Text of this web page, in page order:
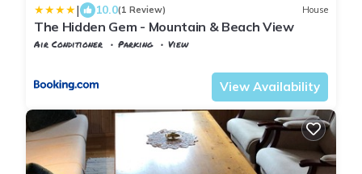
| 10.0(1 Review) House
The Hidden Gem - Mountain & Beach View
Air Conditioner Parking
View
View Availability